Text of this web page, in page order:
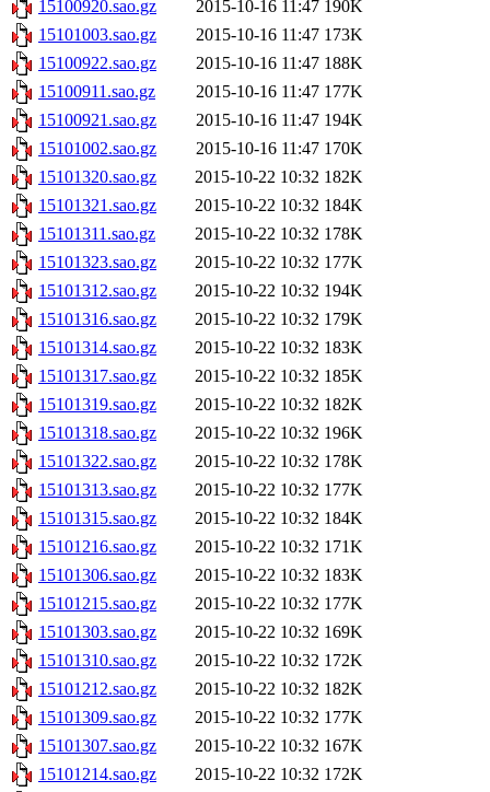
15100920.sao.gz 2015-10-16 11:47 190K
15101003.sao.gz
2015-10-16 11:47 173K
15100922.sao.gz
2015-10-16 11:47 188K
15100911.sao.gz
2015-10-16 11:47 177K
15100921.sao.gz
2015-10-16 11:47 194K
15101002.sao.gz
2015-10-16 11:47 170K
15101320.sao.gz
2015-10-22 10:32 182K
15101321.sao.gz
2015-10-22 10:32 184K
15101311.sao.gz
2015-10-22 10:32 178K
15101323.sao.gz
2015-10-22 10:32 177K
15101312.sao.gz
2015-10-22 10:32 194K
15101316.sao.gz
2015-10-22 10:32 179K
15101314.sao.gz
2015-10-22 10:32 183K
15101317.sao.gz
2015-10-22 10:32 185K
15101319.sao.gz
2015-10-22 10:32 182K
15101318.sao.gz
2015-10-22 10:32 196K
15101322.sao.gz
2015-10-22 10:32 178K
15101313.sao.gz
2015-10-22 10:32 177K
15101315.sao.gz
2015-10-22 10:32 184K
15101216.sao.gz
2015-10-22 10:32 171K
15101306.sao.gz
2015-10-22 10:32 183K
15101215.sao.gz
2015-10-22 10:32 177K
15101303.sao.gz
2015-10-22 10:32 169K
15101310.sao.gz
2015-10-22 10:32 172K
15101212.sao.gz
2015-10-22 10:32 182K
15101309.sao.gz
2015-10-22 10:32 177K
15101307.sao.gz
2015-10-22 10:32 167K
15101214.sao.gz
2015-10-22 10:32 172K